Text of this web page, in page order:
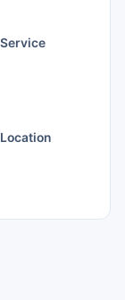
Service
Location